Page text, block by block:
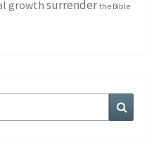
growth surrender the Bible